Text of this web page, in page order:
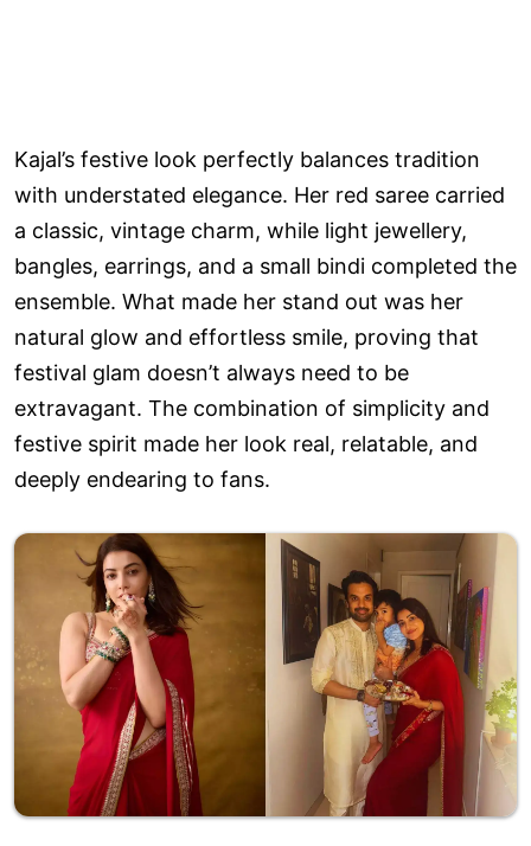
Kajal’s festive look perfectly balances tradition
with understated elegance. Her red saree carried
a classic, vintage charm, while light jewellery,
bangles, earrings, and a small bindi completed the
ensemble. What made her stand out was her
natural glow and effortless smile, proving that
festival glam doesn’t always need to be
extravagant. The combination of simplicity and
festive spirit made her look real, relatable, and
deeply endearing to fans.